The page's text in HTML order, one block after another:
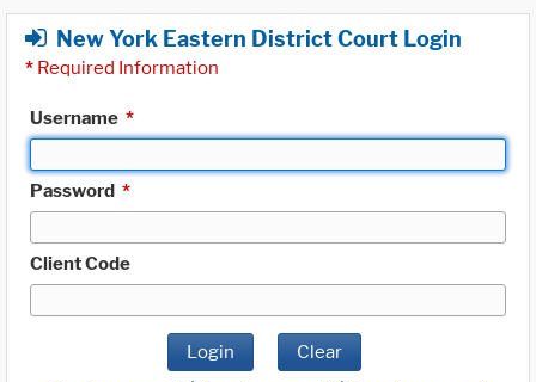
New York Eastern District Court Login
* Required Information
Username *
Password *
Client Code
Login Clear